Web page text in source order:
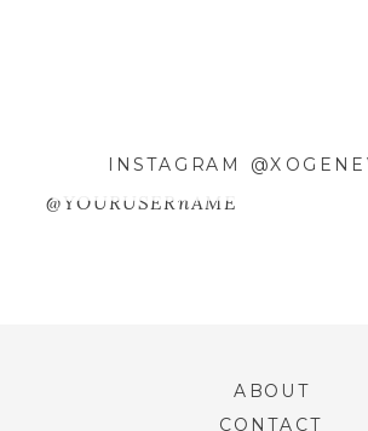
WEBSITE IN THIS
THE NEXT TIME I
@YOURUSERnAME
INSTAGRAM
CONTACT
ABOUT